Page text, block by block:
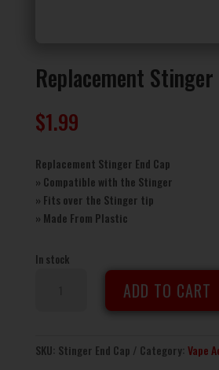
Replacement Stinger
$1.99
Replacement Stinger End Cap
» Compatible with the Stinger
» Fits over the Stinger tip
» Made From Plastic
In stock
quantity
ADD TO CART
SKU: Stinger End Cap Category:Vape